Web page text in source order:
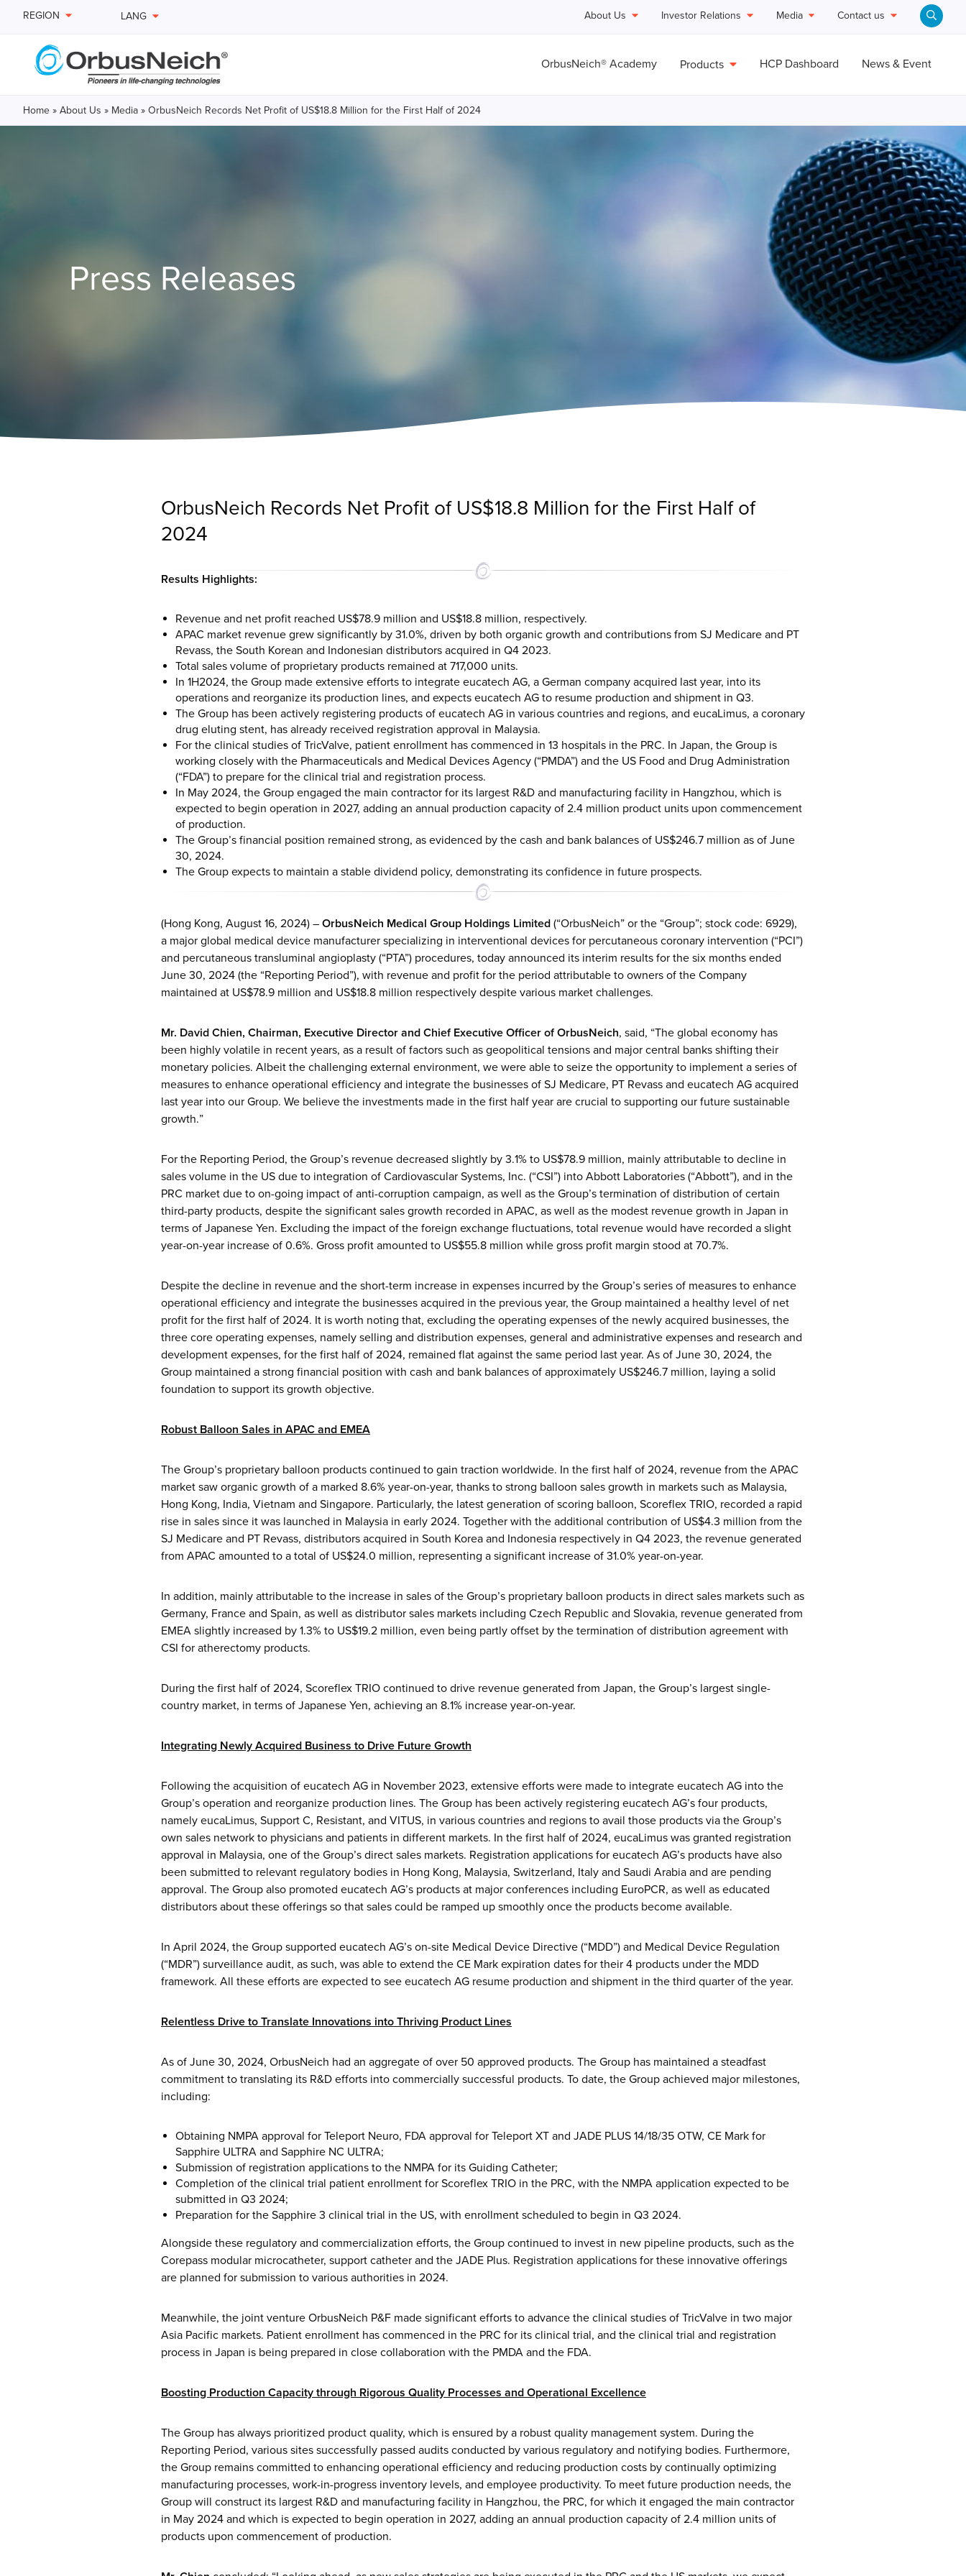
REGION LANG About Us Investor Relations Media Contact us
OrbusNeich® Academy Products HCP Dashboard News & Event
Home » About Us » Media » OrbusNeich Records Net Profit of US$18.8 Million for the First Half of 2024
Press Releases
OrbusNeich Records Net Profit of US$18.8 Million for the First Half of
2024
Results Highlights:
Revenue and net profit reached US$78.9 million and US$18.8 million, respectively.
APAC market revenue grew significantly by 31.0%, driven by both organic growth and contributions from SJ Medicare and PT
Revass, the South Korean and Indonesian distributors acquired in Q4 2023.
Total sales volume of proprietary products remained at 717,000 units.
In 1H2024, the Group made extensive efforts to integrate eucatech AG, a German company acquired last year, into its
operations and reorganize its production lines, and expects eucatech AG to resume production and shipment in Q3.
The Group has been actively registering products of eucatech AG in various countries and regions, and eucaLimus, a coronary
drug eluting stent, has already received registration approval in Malaysia.
For the clinical studies of TricValve, patient enrollment has commenced in 13 hospitals in the PRC. In Japan, the Group is
working closely with the Pharmaceuticals and Medical Devices Agency (“PMDA”) and the US Food and Drug Administration
(“FDA”) to prepare for the clinical trial and registration process.
In May 2024, the Group engaged the main contractor for its largest R&D and manufacturing facility in Hangzhou, which is
expected to begin operation in 2027, adding an annual production capacity of 2.4 million product units upon commencement
of production.
The Group’s financial position remained strong, as evidenced by the cash and bank balances of US$246.7 million as of June
30, 2024.
The Group expects to maintain a stable dividend policy, demonstrating its confidence in future prospects.
(Hong Kong, August 16, 2024) – OrbusNeich Medical Group Holdings Limited (“OrbusNeich” or the “Group”; stock code: 6929),
a major global medical device manufacturer specializing in interventional devices for percutaneous coronary intervention (“PCI”)
and percutaneous transluminal angioplasty (“PTA”) procedures, today announced its interim results for the six months ended
June 30, 2024 (the “Reporting Period”), with revenue and profit for the period attributable to owners of the Company
maintained at US$78.9 million and US$18.8 million respectively despite various market challenges.
Mr. David Chien, Chairman, Executive Director and Chief Executive Officer of OrbusNeich, said, “The global economy has
been highly volatile in recent years, as a result of factors such as geopolitical tensions and major central banks shifting their
monetary policies. Albeit the challenging external environment, we were able to seize the opportunity to implement a series of
measures to enhance operational efficiency and integrate the businesses of SJ Medicare, PT Revass and eucatech AG acquired
last year into our Group. We believe the investments made in the first half year are crucial to supporting our future sustainable
growth.”
For the Reporting Period, the Group’s revenue decreased slightly by 3.1% to US$78.9 million, mainly attributable to decline in
sales volume in the US due to integration of Cardiovascular Systems, Inc. (“CSI”) into Abbott Laboratories (“Abbott”), and in the
PRC market due to on-going impact of anti-corruption campaign, as well as the Group’s termination of distribution of certain
third-party products, despite the significant sales growth recorded in APAC, as well as the modest revenue growth in Japan in
terms of Japanese Yen. Excluding the impact of the foreign exchange fluctuations, total revenue would have recorded a slight
year-on-year increase of 0.6%. Gross profit amounted to US$55.8 million while gross profit margin stood at 70.7%.
Despite the decline in revenue and the short-term increase in expenses incurred by the Group’s series of measures to enhance
operational efficiency and integrate the businesses acquired in the previous year, the Group maintained a healthy level of net
profit for the first half of 2024. It is worth noting that, excluding the operating expenses of the newly acquired businesses, the
three core operating expenses, namely selling and distribution expenses, general and administrative expenses and research and
development expenses, for the first half of 2024, remained flat against the same period last year. As of June 30, 2024, the
Group maintained a strong financial position with cash and bank balances of approximately US$246.7 million, laying a solid
foundation to support its growth objective.
Robust Balloon Sales in APAC and EMEA
The Group’s proprietary balloon products continued to gain traction worldwide. In the first half of 2024, revenue from the APAC
market saw organic growth of a marked 8.6% year-on-year, thanks to strong balloon sales growth in markets such as Malaysia,
Hong Kong, India, Vietnam and Singapore. Particularly, the latest generation of scoring balloon, Scoreflex TRIO, recorded a rapid
rise in sales since it was launched in Malaysia in early 2024. Together with the additional contribution of US$4.3 million from the
SJ Medicare and PT Revass, distributors acquired in South Korea and Indonesia respectively in Q4 2023, the revenue generated
from APAC amounted to a total of US$24.0 million, representing a significant increase of 31.0% year-on-year.
In addition, mainly attributable to the increase in sales of the Group’s proprietary balloon products in direct sales markets such as
Germany, France and Spain, as well as distributor sales markets including Czech Republic and Slovakia, revenue generated from
EMEA slightly increased by 1.3% to US$19.2 million, even being partly offset by the termination of distribution agreement with
CSI for atherectomy products.
During the first half of 2024, Scoreflex TRIO continued to drive revenue generated from Japan, the Group’s largest single-
country market, in terms of Japanese Yen, achieving an 8.1% increase year-on-year.
Integrating Newly Acquired Business to Drive Future Growth
Following the acquisition of eucatech AG in November 2023, extensive efforts were made to integrate eucatech AG into the
Group’s operation and reorganize production lines. The Group has been actively registering eucatech AG’s four products,
namely eucaLimus, Support C, Resistant, and VITUS, in various countries and regions to avail those products via the Group’s
own sales network to physicians and patients in different markets. In the first half of 2024, eucaLimus was granted registration
approval in Malaysia, one of the Group’s direct sales markets. Registration applications for eucatech AG’s products have also
been submitted to relevant regulatory bodies in Hong Kong, Malaysia, Switzerland, Italy and Saudi Arabia and are pending
approval. The Group also promoted eucatech AG’s products at major conferences including EuroPCR, as well as educated
distributors about these offerings so that sales could be ramped up smoothly once the products become available.
In April 2024, the Group supported eucatech AG’s on-site Medical Device Directive (“MDD”) and Medical Device Regulation
(“MDR”) surveillance audit, as such, was able to extend the CE Mark expiration dates for their 4 products under the MDD
framework. All these efforts are expected to see eucatech AG resume production and shipment in the third quarter of the year.
Relentless Drive to Translate Innovations into Thriving Product Lines
As of June 30, 2024, OrbusNeich had an aggregate of over 50 approved products. The Group has maintained a steadfast
commitment to translating its R&D efforts into commercially successful products. To date, the Group achieved major milestones,
including:
Obtaining NMPA approval for Teleport Neuro, FDA approval for Teleport XT and JADE PLUS 14/18/35 OTW, CE Mark for
Sapphire ULTRA and Sapphire NC ULTRA;
Submission of registration applications to the NMPA for its Guiding Catheter;
Completion of the clinical trial patient enrollment for Scoreflex TRIO in the PRC, with the NMPA application expected to be
submitted in Q3 2024;
Preparation for the Sapphire 3 clinical trial in the US, with enrollment scheduled to begin in Q3 2024.
Alongside these regulatory and commercialization efforts, the Group continued to invest in new pipeline products, such as the
Corepass modular microcatheter, support catheter and the JADE Plus. Registration applications for these innovative offerings
are planned for submission to various authorities in 2024.
Meanwhile, the joint venture OrbusNeich P&F made significant efforts to advance the clinical studies of TricValve in two major
Asia Pacific markets. Patient enrollment has commenced in the PRC for its clinical trial, and the clinical trial and registration
process in Japan is being prepared in close collaboration with the PMDA and the FDA.
Boosting Production Capacity through Rigorous Quality Processes and Operational Excellence
The Group has always prioritized product quality, which is ensured by a robust quality management system. During the
Reporting Period, various sites successfully passed audits conducted by various regulatory and notifying bodies. Furthermore,
the Group remains committed to enhancing operational efficiency and reducing production costs by continually optimizing
manufacturing processes, work-in-progress inventory levels, and employee productivity. To meet future production needs, the
Group will construct its largest R&D and manufacturing facility in Hangzhou, the PRC, for which it engaged the main contractor
in May 2024 and which is expected to begin operation in 2027, adding an annual production capacity of 2.4 million units of
products upon commencement of production.